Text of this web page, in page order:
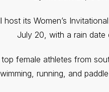
its Women’s
July 20, with a rain date
female athletes from
running, and